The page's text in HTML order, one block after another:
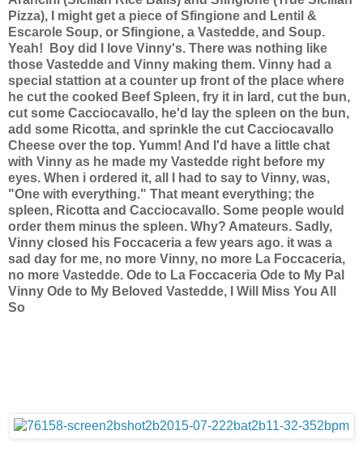
Pizza), I might get a piece of Sfingione and Lentil &
Escarole Soup, or Sfingione, a Vastedde, and Soup.
Yeah!
Boy did I love Vinny's. There was nothing like
those Vastedde and Vinny making them. Vinny had a
special stattion at a counter up front of the place where
he cut the cooked Beef Spleen, fry it in lard, cut the bun,
cut some Cacciocavallo, he'd lay the spleen on the bun,
add some Ricotta, and sprinkle the cut Cacciocavallo
Cheese over the top. Yumm! And I'd have a little chat
with Vinny as he made my Vastedde right before my
eyes. When i ordered it, all I had to say to Vinny, was,
"One with everything." That meant everything; the
spleen, Ricotta and Cacciocavallo. Some people would
order them minus the spleen. Why? Amateurs. Sadly,
Vinny closed his Foccaceria a few years ago. it was a
sad day for me, no more Vinny, no more La Foccaceria,
no more Vastedde. Ode to La Foccaceria Ode to My Pal
Vinny Ode to My Beloved Vastedde, I Will Miss You All
So